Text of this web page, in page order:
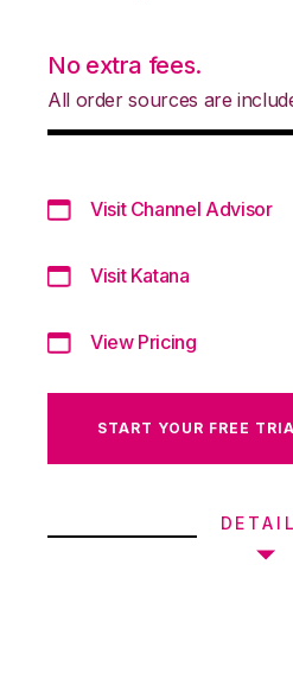
No extra fees.
All order sources are
Visit Channel Advisor
Visit Katana
View Pricing
START YOUR FREE